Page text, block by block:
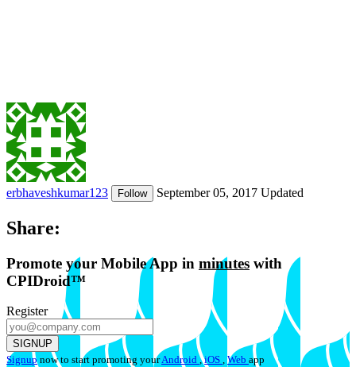
erbhaveshkumar123 Follow September 05, 2017 Updated
Share:
Promote your Mobile App in minutes with
CPIDroid™
Register
SIGNUP
Signup now to start promoting yourAndroid ,iOS , Web app